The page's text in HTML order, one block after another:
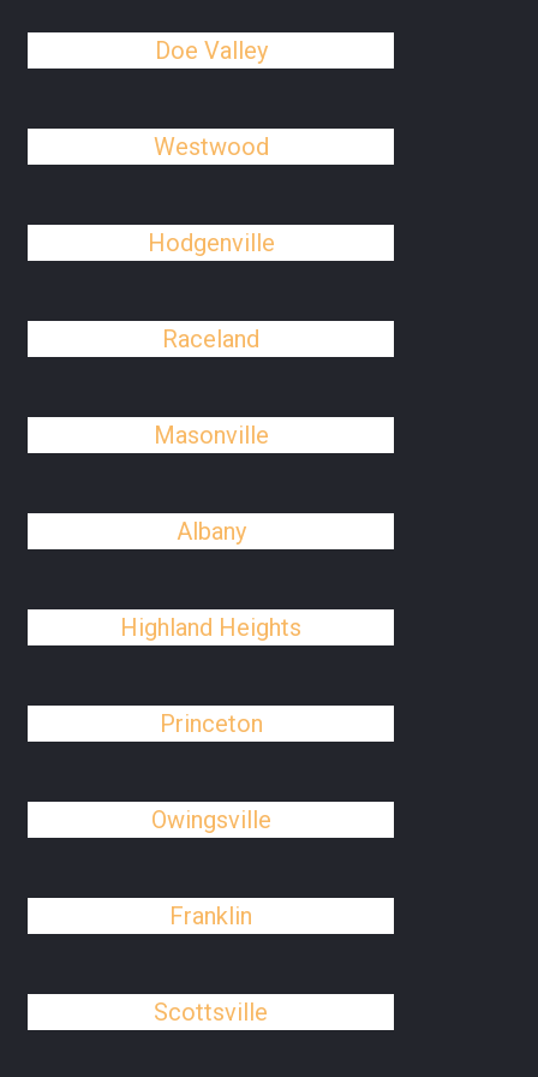
Doe Valley
Westwood
Hodgenville
Raceland
Masonville
Albany
Highland Heights
Princeton
Owingsville
Franklin
Scottsville